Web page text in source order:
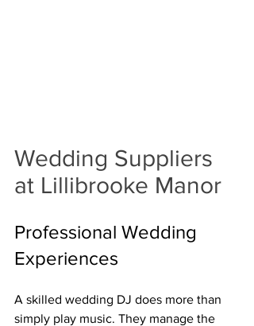
Wedding Suppliers
at Lillibrooke Manor
Professional Wedding
Experiences
A skilled wedding DJ does more than
simply play music. They manage the